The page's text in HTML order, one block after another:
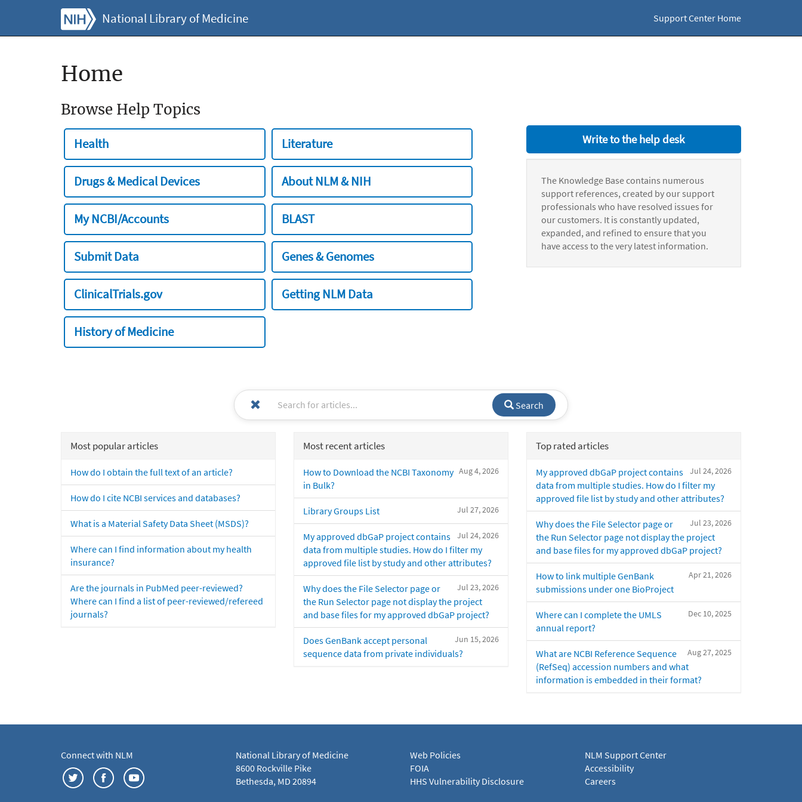
National Library of Medicine Support Center Home
Home
Browse Help Topics
Health Literature
Drugs & Medical Devices About NLM & NIH
My NCBI/Accounts BLAST
Submit Data Genes & Genomes
ClinicalTrials.gov Getting NLM Data
History of Medicine
Write to the help desk
The Knowledge Base contains numerous
support references, created by our support
professionals who have resolved issues for
our customers. It is constantly updated,
expanded, and refined to ensure that you
have access to the very latest information.
Search
Most popular articles
How do I obtain the full text of an article?
How do I cite NCBI services and databases?
What is a Material Safety Data Sheet (MSDS)?
Where can I find information about my health
insurance?
Are the journals in PubMed peer-reviewed?
Where can I find a list of peer-reviewed/refereed
journals?
Most recent articles
Aug 4, 2026
How to Download the NCBI Taxonomy
in Bulk?
Jul 27, 2026
Library Groups List
Jul 24, 2026
My approved dbGaP project contains
data from multiple studies. How do I filter my
approved file list by study and other attributes?
Jul 23, 2026
Why does the File Selector page or
the Run Selector page not display the project
and base files for my approved dbGaP project?
Jun 15, 2026
Does GenBank accept personal
sequence data from private individuals?
Top rated articles
Jul 24, 2026
My approved dbGaP project contains
data from multiple studies. How do I filter my
approved file list by study and other attributes?
Jul 23, 2026
Why does the File Selector page or
the Run Selector page not display the project
and base files for my approved dbGaP project?
Apr 21, 2026
How to link multiple GenBank
submissions under one BioProject
Dec 10, 2025
Where can I complete the UMLS
annual report?
Aug 27, 2025
What are NCBI Reference Sequence
(RefSeq) accession numbers and what
information is embedded in their format?
Connect with NLM
National Library of Medicine
8600 Rockville Pike
Bethesda, MD 20894
Web Policies
FOIA
HHS Vulnerability Disclosure
NLM Support Center
Accessibility
Careers